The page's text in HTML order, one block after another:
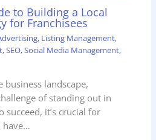
to Building a Local
for Franchisees
, Listing Management,
,SEO,Social Media Management,
business landscape,
of standing out in
succeed, it’s crucial for
have…